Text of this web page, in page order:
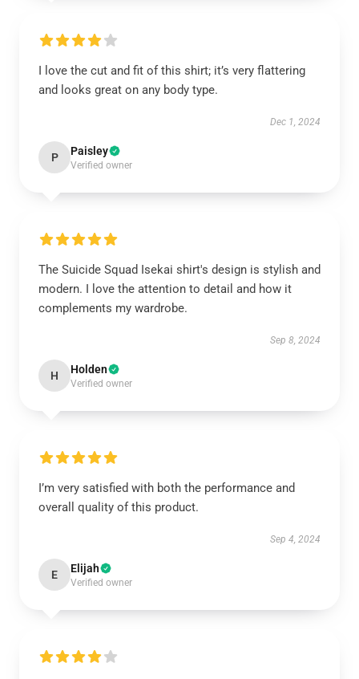
I love the cut and fit of this shirt; it’s very flattering
and looks great on any body type.
Dec 1, 2024
P Paisley
Verified owner
The Suicide Squad Isekai shirt's design is stylish and
modern. I love the attention to detail and how it
complements my wardrobe.
Sep 8, 2024
H Holden
Verified owner
I’m very satisfied with both the performance and
overall quality of this product.
Sep 4, 2024
E Elijah
Verified owner